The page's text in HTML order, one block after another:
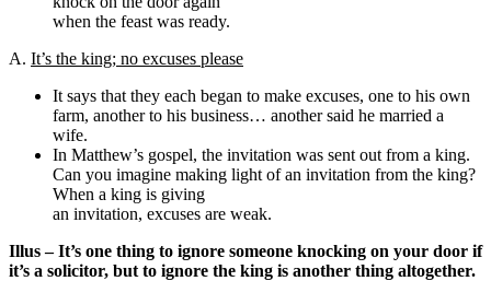
when the feast was ready.
A. It’s the king; no excuses please
It says that they each began to make excuses, one to his own
farm, another to his business… another said he married a
wife.
In Matthew’s gospel, the invitation was sent out from a king.
Can you imagine making light of an invitation from the king?
When a king is giving
an invitation, excuses are weak.
Illus – It’s one thing to ignore someone knocking on your door if
it’s a solicitor, but to ignore the king is another thing altogether.